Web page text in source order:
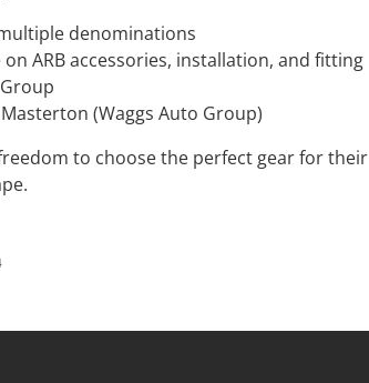
denominations
ARB accessories, installation, and fitting
Masterton (Waggs Auto Group)
to choose the perfect gear for their